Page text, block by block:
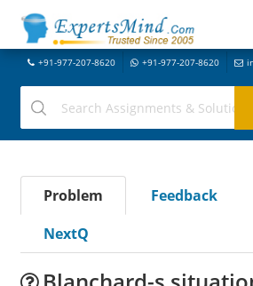
+91-977-207-8620 +91-977-207-8620
Problem Feedback
NextQ